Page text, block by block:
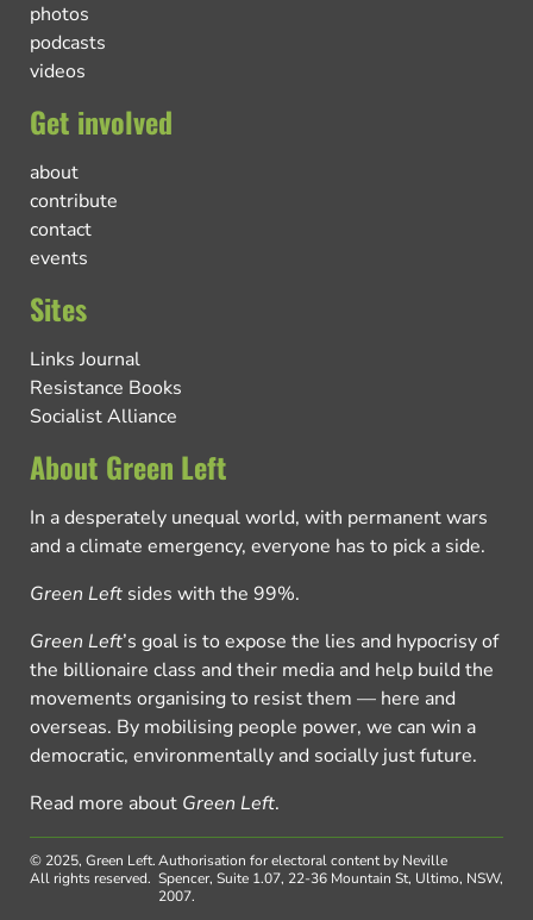
photos
podcasts
videos
Get involved
about
contribute
contact
events
Sites
Links Journal
Resistance Books
Socialist Alliance
About Green Left
In a desperately unequal world, with permanent wars
and a climate emergency, everyone has to pick a side.
Green Left sides with the 99%.
Green Left’s goal is to expose the lies and hypocrisy of
the billionaire class and their media and help build the
movements organising to resist them — here and
overseas. By mobilising people power, we can win a
democratic, environmentally and socially just future.
Read more about Green Left.
© 2025, Green Left.
All rights reserved.
Authorisation for electoral content by Neville
Spencer, Suite 1.07, 22-36 Mountain St, Ultimo, NSW,
2007.